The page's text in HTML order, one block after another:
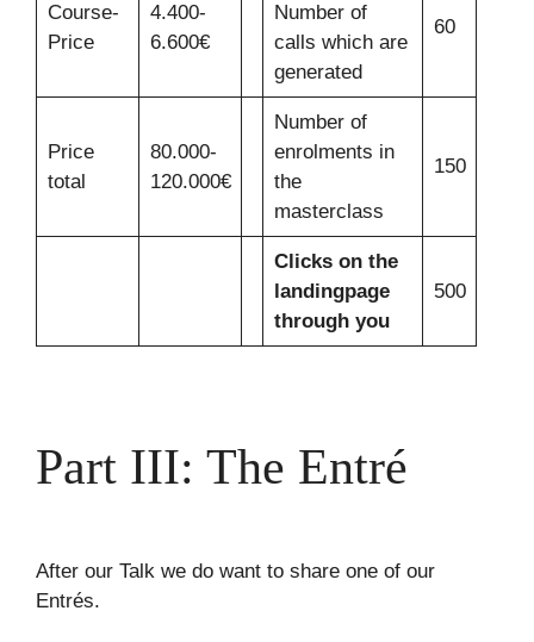
Course-
Price
4.400-
6.600€
Number of
calls which are
generated
60
Price
total
80.000-
120.000€
Number of
enrolments in
the
masterclass
150
Clicks on the
landingpage
through you
500
Part III: The Entré
After our Talk we do want to share one of our
Entrés.